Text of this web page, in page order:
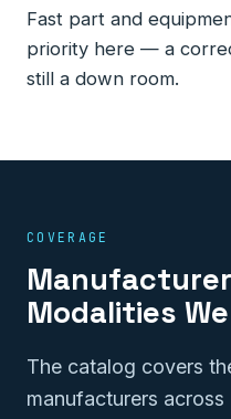
Fast part and
priority here — a
still a down room.
COVERAGE
Modalities
The catalog covers
manufacturers